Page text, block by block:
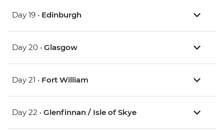
Day 19 • Edinburgh
Day 20 • Glasgow
Day 21 • Fort William
Day 22 • Glenfinnan / Isle of Skye